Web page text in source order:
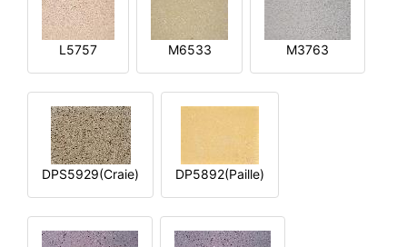
L5757 M6533 M3763
DPS5929(Craie) DP5892(Paille)